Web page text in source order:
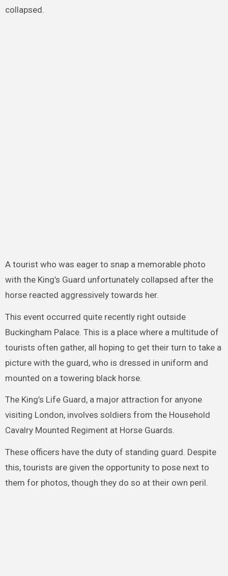
collapsed.
A tourist who was eager to snap a memorable photo
with the King’s Guard unfortunately collapsed after the
horse reacted aggressively towards her.
This event occurred quite recently right outside
Buckingham Palace. This is a place where a multitude of
tourists often gather, all hoping to get their turn to take a
picture with the guard, who is dressed in uniform and
mounted on a towering black horse.
The King’s Life Guard, a major attraction for anyone
visiting London, involves soldiers from the Household
Cavalry Mounted Regiment at Horse Guards.
These officers have the duty of standing guard. Despite
this, tourists are given the opportunity to pose next to
them for photos, though they do so at their own peril.